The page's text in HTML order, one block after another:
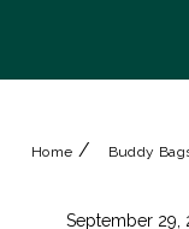
Home / Buddy
September 29,